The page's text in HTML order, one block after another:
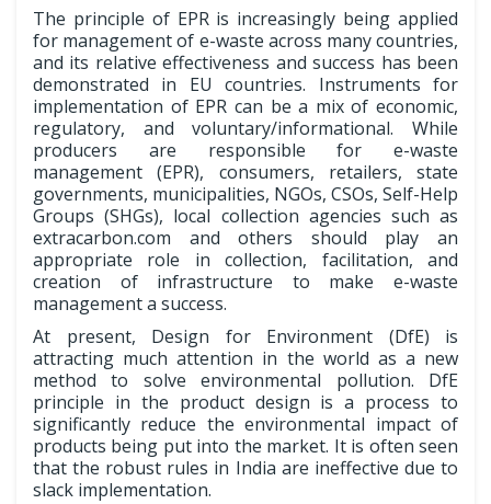
The principle of EPR is increasingly being applied
for management of e-waste across many countries,
and its relative effectiveness and success has been
demonstrated in EU countries. Instruments for
implementation of EPR can be a mix of economic,
regulatory, and voluntary/informational. While
producers are responsible for e-waste
management (EPR), consumers, retailers, state
governments, municipalities, NGOs, CSOs, Self-Help
Groups (SHGs), local collection agencies such as
extracarbon.com and others should play an
appropriate role in collection, facilitation, and
creation of infrastructure to make e-waste
management a success.
At present, Design for Environment (DfE) is
attracting much attention in the world as a new
method to solve environmental pollution. DfE
principle in the product design is a process to
significantly reduce the environmental impact of
products being put into the market. It is often seen
that the robust rules in India are ineffective due to
slack implementation.